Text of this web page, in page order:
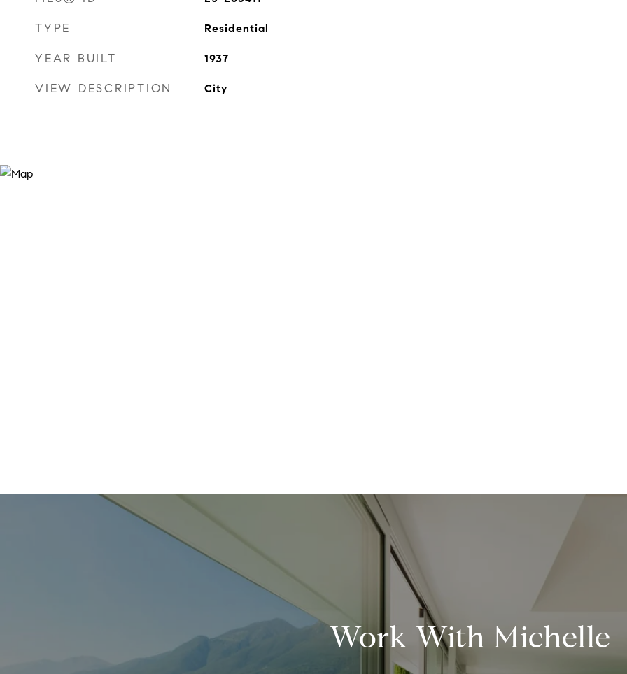
TYPE Residential
YEAR BUILT 1937
VIEW DESCRIPTION City
Work With Michelle